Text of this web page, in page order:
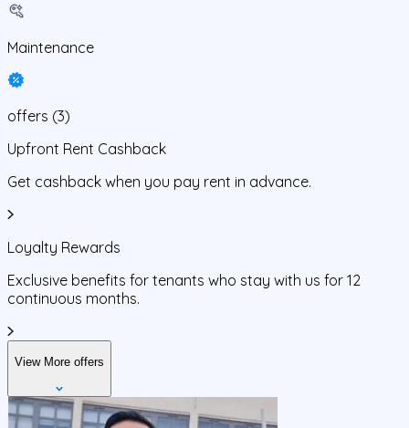
Maintenance
offers (3)
Upfront Rent Cashback
Get cashback when you pay rent in advance.
Loyalty Rewards
Exclusive benefits for tenants who stay with us for 12
continuous months.
View More offers